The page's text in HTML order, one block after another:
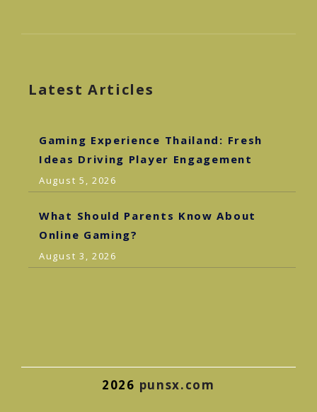
Latest Articles
Gaming Experience Thailand: Fresh
Ideas Driving Player Engagement
August 5, 2026
What Should Parents Know About
Online Gaming?
August 3, 2026
2026 punsx.com